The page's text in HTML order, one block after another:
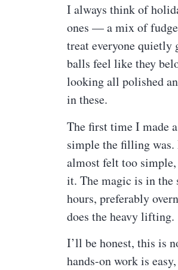
I always think of
ones — a mix of
treat everyone quietly
balls feel like they
looking all polished
in these.
The first time I made
simple the filling was.
almost felt too simple,
it. The magic is in the
hours, preferably
does the heavy lifting.
I’ll be honest, this is
hands-on work is